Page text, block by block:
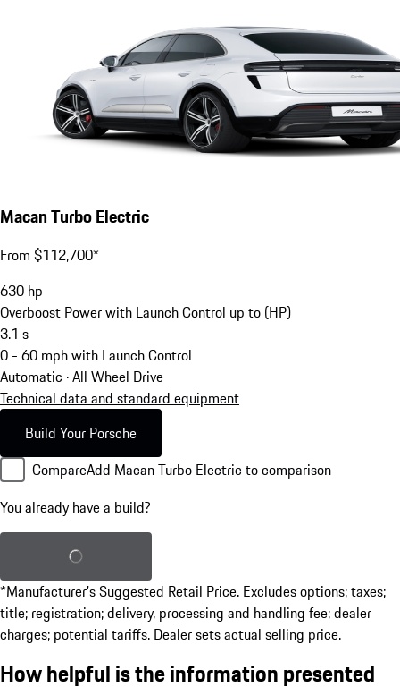
Macan Turbo Electric
From $112,700*
630 hp
Overboost Power with Launch Control up to (HP)
3.1 s
0 - 60 mph with Launch Control
Automatic · All Wheel Drive
Technical data and standard equipment
Build Your Porsche
CompareAdd Macan Turbo Electric to comparison
You already have a build?
Load saved build
*Manufacturer’s Suggested Retail Price. Excludes options; taxes;
title; registration; delivery, processing and handling fee; dealer
charges; potential tariffs. Dealer sets actual selling price.
How helpful is the information presented